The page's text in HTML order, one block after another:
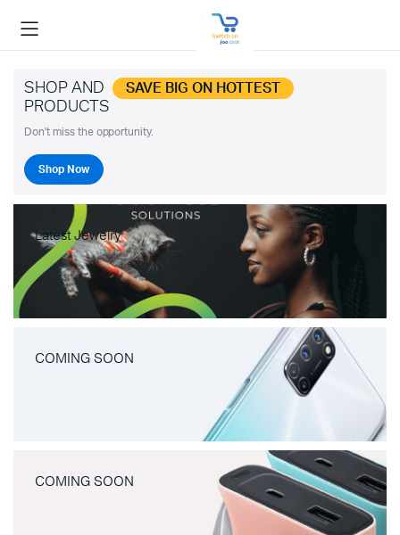
SHOP AND SAVE BIG ON HOTTEST
PRODUCTS
Don't miss the opportunity.
Shop Now
Latest Jewelry
COMING SOON
COMING SOON